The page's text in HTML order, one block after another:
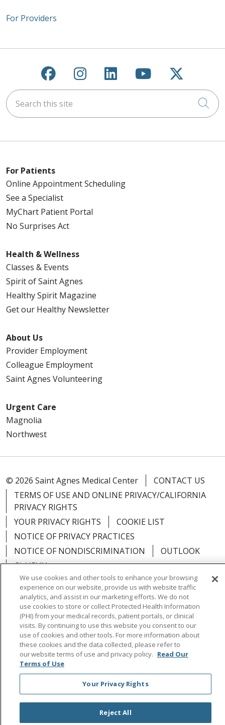
For Providers
Follow us on Facebook
Follow us on
Follow us on
Follow us on
Follow
Search this site
For Patients
Online Appointment Scheduling
See a Specialist
MyChart Patient Portal
No Surprises Act
Health & Wellness
Classes & Events
Spirit of Saint Agnes
Healthy Spirit Magazine
Get our Healthy Newsletter
About Us
Provider Employment
Colleague Employment
Saint Agnes Volunteering
Urgent Care
Magnolia
Northwest
© 2026 Saint Agnes Medical Center
CONTACT US
TERMS OF USE AND ONLINE PRIVACY/CALIFORNIA
PRIVACY RIGHTS
YOUR PRIVACY RIGHTS
COOKIE LIST
NOTICE OF PRIVACY PRACTICES
NOTICE OF NONDISCRIMINATION
OUTLOOK
CLAIRVIA
Language Assistance: English Español
中文
Việt
Tagalog 한국어 ՀԱՅԵՐԵՆ
Farsi فارسي
РУССКИЙ
日本語 العربية ਪੰਜਾਬੀ
ភាសាខ្មែរ
Lus Hmoob
हिंदी
We use cookies and other tools to enhance your browsing
experience on our website, provide us with website traffic
analytics, and assist in our marketing efforts. We do not
use cookies to store or collect Protected Health Information
(PHI) from your medical records, patient portals, or clinical
visits. By continuing to use this website you consent to our
use of cookies and other tools. For more information about
these cookies and the data collected, please refer to
our website terms of use and privacy policy. Read Our
Terms of Use
Your Privacy Rights
Reject All